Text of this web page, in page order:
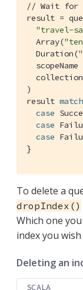
// Wait for
result =
"travel-
Array(
Duration(
scopeName
)
result match
case
case
case
}
To delete a
dropIndex()
Which one
index you
Deleting an
SCALA